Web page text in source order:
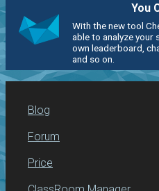
You
With the new tool
able to analyze your
own leaderboard,
and so on.
Blog
Forum
Price